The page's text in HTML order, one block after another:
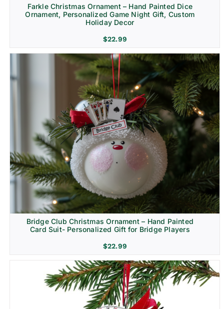
Farkle Christmas Ornament – Hand Painted Dice
Ornament, Personalized Game Night Gift, Custom
Holiday Decor
$22.99
Bridge Club Christmas Ornament – Hand Painted
Card Suit- Personalized Gift for Bridge Players
$22.99